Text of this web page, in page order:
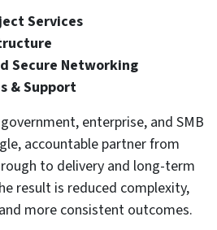
Services
Secure Networking
& Support
enterprise, and SMB
accountable partner from
to delivery and long-term
result is reduced complexity,
more consistent outcomes.